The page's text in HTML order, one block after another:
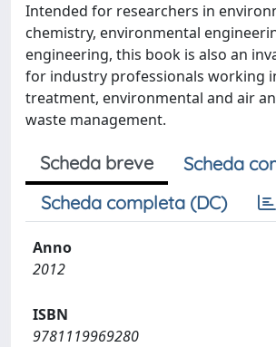
Intended for researchers in
chemistry, environmental
engineering, this book is also an
for industry professionals working
treatment, environmental and air
waste management.
Scheda breve
Scheda
Scheda completa (DC)
Anno
2012
ISBN
9781119969280